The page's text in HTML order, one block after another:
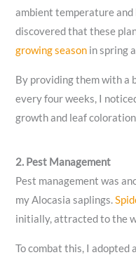
ambient temperature
discovered that these
growing season in spring
By providing them with a
every four weeks, I
growth and leaf
2. Pest Management
Pest management was
my Alocasia saplings.
initially, attracted to the
To combat this, I adopted